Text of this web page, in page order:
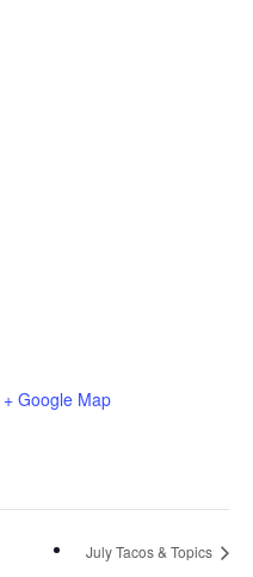
+ Google Map
July Tacos & Topics